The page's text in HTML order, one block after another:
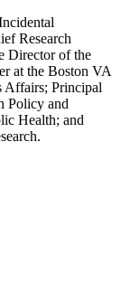
Research
Director of the
at the Boston VA
Affairs; Principal
Policy and
Health; and